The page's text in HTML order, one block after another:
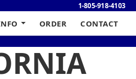
1-805-918-4103
ORDER CONTACT